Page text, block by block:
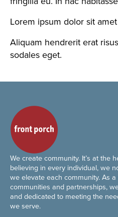
Lorem ipsum dolor sit amet
Aliquam hendrerit erat
sodales eget.
We create community. It’s at the
believing in every individual, we
we elevate each community. As
communities and partnerships,
and dedicated to meeting the
we serve.